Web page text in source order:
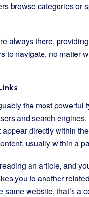
browse categories or
always there,
to navigate, no matter
the most powerful
and search
appear directly within
usually within a
an article, and
you to another
same website, that’s a